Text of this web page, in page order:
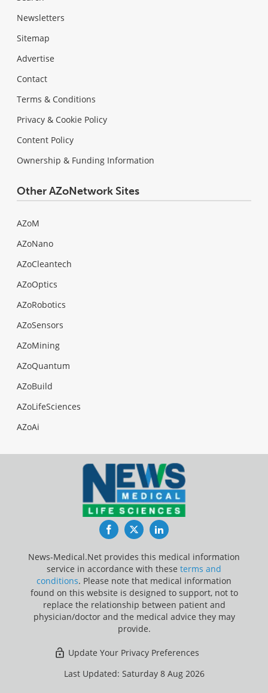
Newsletters
Sitemap
Advertise
Contact
Terms & Conditions
Privacy & Cookie Policy
Content Policy
Ownership & Funding Information
Other AZoNetwork Sites
AZoM
AZoNano
AZoCleantech
AZoOptics
AZoRobotics
AZoSensors
AZoMining
AZoQuantum
AZoBuild
AZoLifeSciences
AZoAi
FacebookTwitterLinkedIn
News-Medical.Net provides this medical information
service in accordance with these terms and
conditions. Please note that medical information
found on this website is designed to support, not to
replace the relationship between patient and
physician/doctor and the medical advice they may
provide.
Update Your Privacy Preferences
Last Updated: Saturday 8 Aug 2026